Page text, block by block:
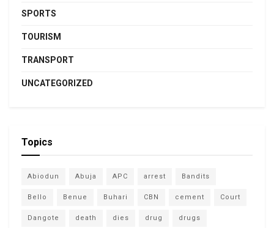
SPORTS
TOURISM
TRANSPORT
UNCATEGORIZED
Topics
Abiodun Abuja APC arrest Bandits
Bello Benue Buhari CBN cement Court
Dangote death dies drug drugs